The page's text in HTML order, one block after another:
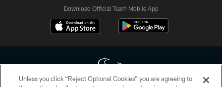
Download Official Team Mobile App
Unless you click “Reject Optional Cookies” you are agreeing to